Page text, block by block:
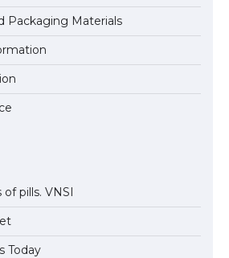
Packaging Materials
pills. VNSI
Today